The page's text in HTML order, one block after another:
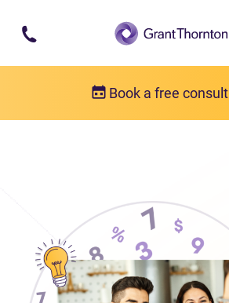
Skip to main content
Book a free